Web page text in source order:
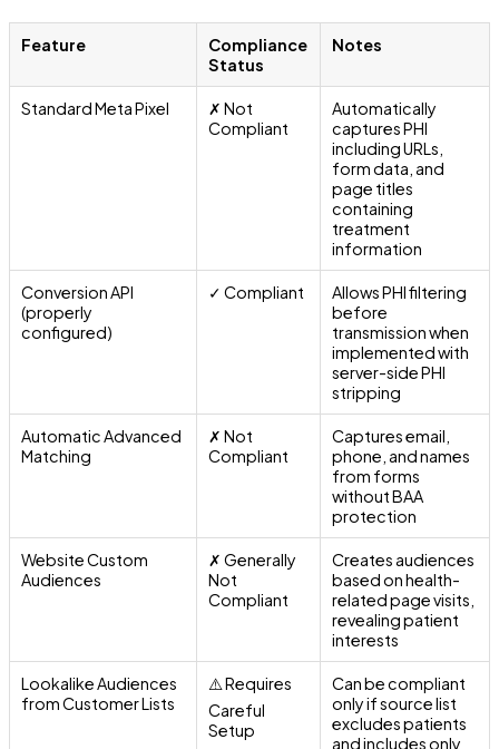
Feature
Compliance
Status
Notes
Standard Meta Pixel
✗ Not
Compliant
Automatically
captures PHI
including URLs,
form data, and
page titles
containing
treatment
information
Conversion API
(properly
configured)
✓ Compliant
Allows PHI filtering
before
transmission when
implemented with
server-side PHI
stripping
Automatic Advanced
Matching
✗ Not
Compliant
Captures email,
phone, and names
from forms
without BAA
protection
Website Custom
Audiences
✗ Generally
Not
Compliant
Creates audiences
based on health-
related page visits,
revealing patient
interests
Lookalike Audiences
from Customer Lists
⚠️ Requires
Careful
Setup
Can be compliant
only if source list
excludes patients
and includes only